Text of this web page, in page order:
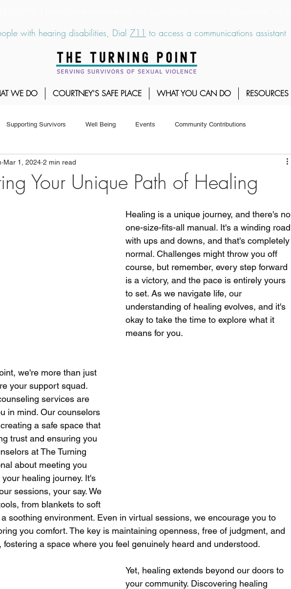
with hearing disabilities, Dial 711 to access a communications assistant
WE DO COURTNEY'S SAFE PLACE WHAT YOU CAN DO RESOURCES
Supporting Survivors Well Being Events Community Contributions
Your Unique Path of Healing
Mar 1, 2024 2 min read
Healing is a unique journey, and there's no
one-size-fits-all manual. It's a winding road
with ups and downs, and that's completely
normal. Challenges might throw you off
course, but remember, every step forward
is a victory, and the pace is entirely yours
to set. As we navigate life, our
understanding of healing evolves, and it's
okay to take the time to explore what it
means for you.
we're more than just
your support squad.
services are
in mind. Our counselors
a safe space that
trust and ensuring you
at The Turning
about meeting you
healing journey. It's
sessions, your say. We
from blankets to soft
soothing environment. Even in virtual sessions, we encourage you to
you comfort. The key is maintaining openness, free of judgment, and
fostering a space where you feel genuinely heard and understood.
Yet, healing extends beyond our doors to
your community. Discovering healing